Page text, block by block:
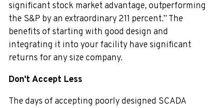
significant stock market advantage, outperforming
the S&P by an extraordinary 211 percent.” The
benefits of starting with good design and
integrating it into your facility have significant
returns for any size company.
Don't Accept Less
The days of accepting poorly designed SCADA